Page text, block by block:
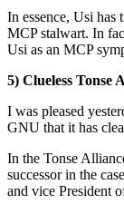
In essence, Usi
MCP stalwart. In
Usi as an MCP
5) Clueless Tonse
I was pleased
GNU that it has
In the Tonse
successor in the
and vice President